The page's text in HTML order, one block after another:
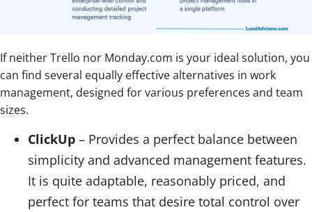
If neither Trello nor Monday.com is your ideal solution, you
can find several equally effective alternatives in work
management, designed for various preferences and team
sizes.
ClickUp – Provides a perfect balance between
simplicity and advanced management features.
It is quite adaptable, reasonably priced, and
perfect for teams that desire total control over